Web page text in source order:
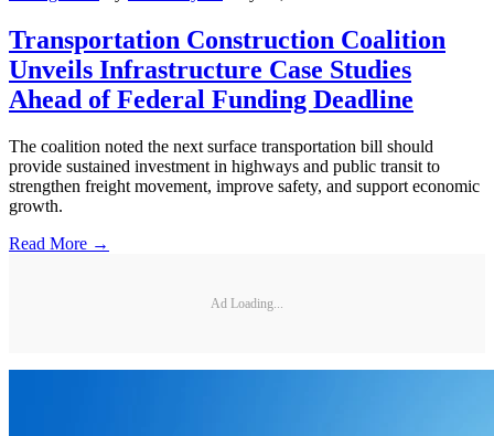
Transportation Construction Coalition
Unveils Infrastructure Case Studies
Ahead of Federal Funding Deadline
The coalition noted the next surface transportation bill should
provide sustained investment in highways and public transit to
strengthen freight movement, improve safety, and support economic
growth.
Read More →
Ad Loading...